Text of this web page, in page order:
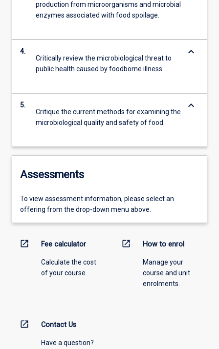
production from microorganisms and microbial
enzymes associated with food spoilage.
4.
Critically review the microbiological threat to
public health caused by foodborne illness.
keyboard_arrow_down
5.
Critique the current methods for examining the
microbiological quality and safety of food.
keyboard_arrow_down
Assessments
To view assessment information, please select an
offering from the drop-down menu above.
open_in_new Fee calculator
Calculate the cost
of your course.
open_in_new How to enrol
Manage your
course and unit
enrolments.
open_in_new Contact Us
Have a question?